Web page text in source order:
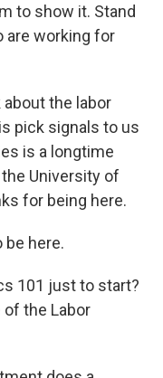
to show it. Stand
are working for
about the labor
pick signals to us
is a longtime
the University of
for being here.
be here.
101 just to start?
the Labor